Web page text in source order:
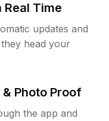
Real Time
updates and
head your
Photo Proof
the app and